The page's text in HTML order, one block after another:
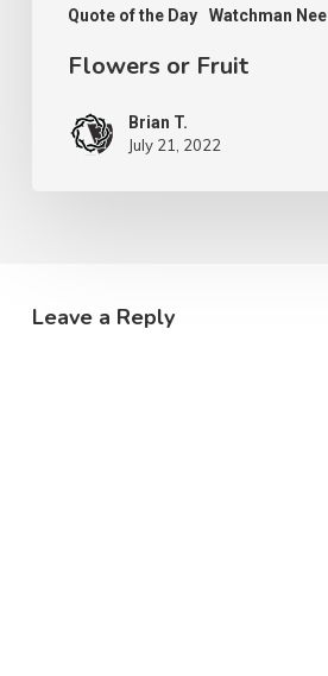
Quote of the Day Watchman Nee
Flowers or Fruit
Brian T.
July 21, 2022
Leave a Reply